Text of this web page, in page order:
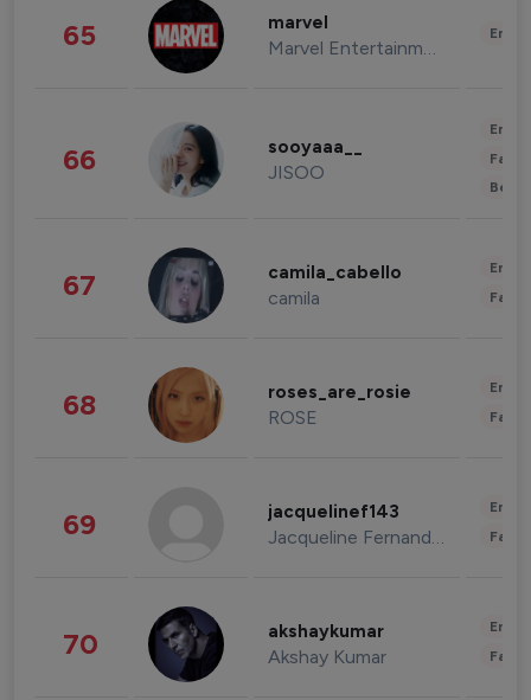
65 marvel
Marvel Entertainment
66 sooyaaa__
JISOO
67 camila_cabello
camila
68 roses_are_rosie
ROSE
69 jacquelinef143
Jacqueline Fernandez
70 akshaykumar
Akshay Kumar